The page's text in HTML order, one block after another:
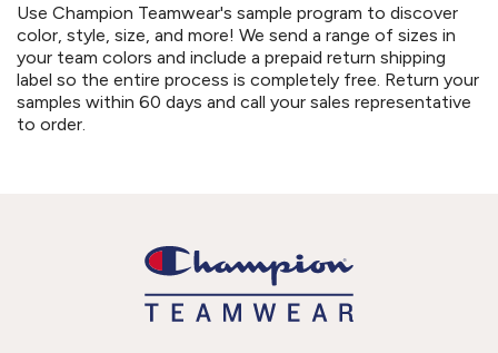
Use Champion Teamwear's sample program to discover
color, style, size, and more! We send a range of sizes in
your team colors and include a prepaid return shipping
label so the entire process is completely free. Return your
samples within 60 days and call your sales representative
to order.